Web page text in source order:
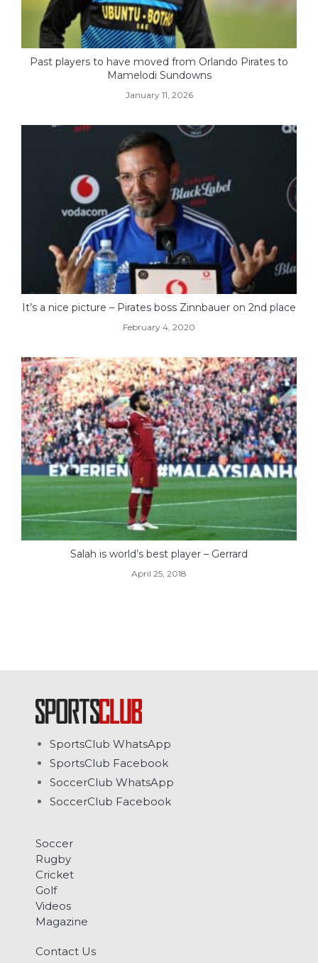
Past players to have moved from Orlando Pirates to
Mamelodi Sundowns
January 11, 2026
It’s a nice picture – Pirates boss Zinnbauer on 2nd place
February 4, 2020
Salah is world’s best player – Gerrard
April 25, 2018
SportsClub WhatsApp
SportsClub Facebook
SoccerClub WhatsApp
SoccerClub Facebook
Soccer
Rugby
Cricket
Golf
Videos
Magazine
Contact Us